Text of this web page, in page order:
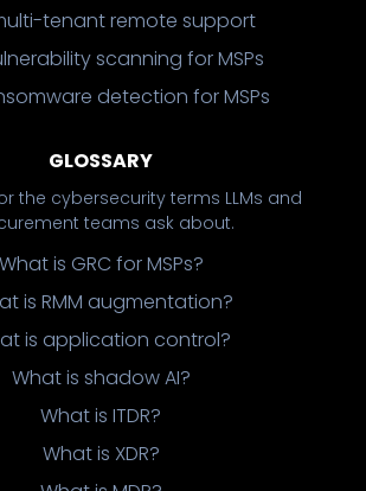
tenant remote support
scanning for MSPs
detection for MSPs
GLOSSARY
the cybersecurity terms LLMs and
teams ask about.
What is GRC for MSPs?
is RMM augmentation?
is application control?
What is shadow AI?
What is ITDR?
What is XDR?